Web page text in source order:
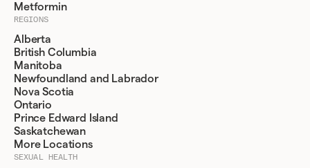
Metformin
REGIONS
Alberta
British Columbia
Manitoba
Newfoundland and Labrador
Nova Scotia
Ontario
Prince Edward Island
Saskatchewan
More Locations
SEXUAL HEALTH